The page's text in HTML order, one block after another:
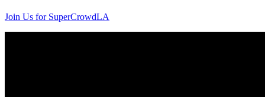
Join Us for SuperCrowdLA